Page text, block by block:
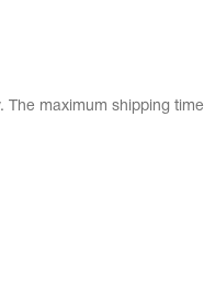
The maximum shipping time